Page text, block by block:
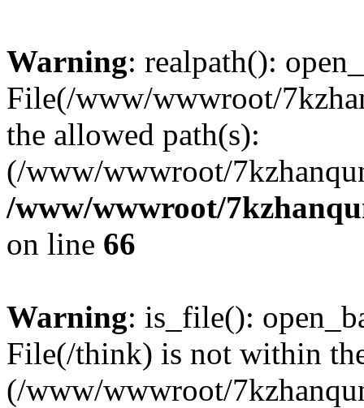
Warning: realpath():
File(/www/wwwroot/
the allowed path(s):
(/www/wwwroot/
/www/wwwroot/
on line 66
Warning: is_file():
File(/think) is not within
(/www/wwwroot/